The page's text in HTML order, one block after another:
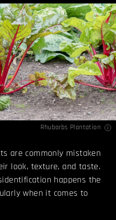
Rhubarbs Plantation
are commonly mistaken
look, texture, and taste.
happens the
when it comes to